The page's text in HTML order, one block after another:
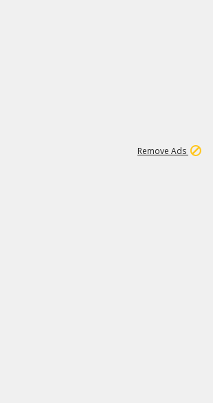
Remove Ads